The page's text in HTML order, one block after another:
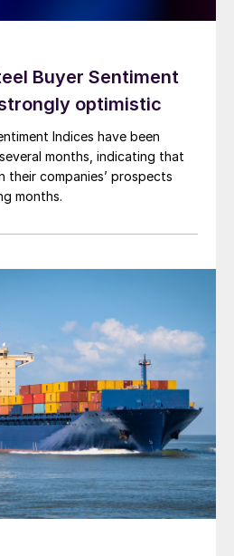
Buyer Sentiment
optimistic
Indices have been
months, indicating that
their companies’ prospects
months.